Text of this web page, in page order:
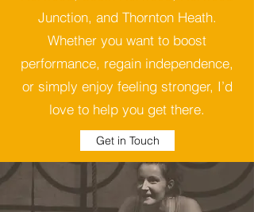
Junction, and Thornton Heath.
Whether you want to boost
performance, regain independence,
or simply enjoy feeling stronger, I’d
love to help you get there.
Get in Touch